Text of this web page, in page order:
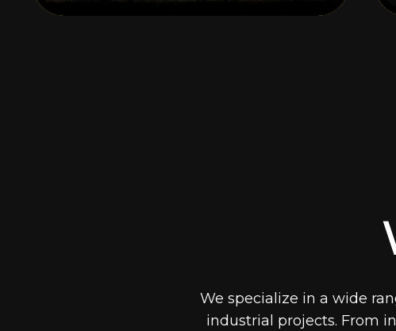
We specialize in a wide
industrial projects. From